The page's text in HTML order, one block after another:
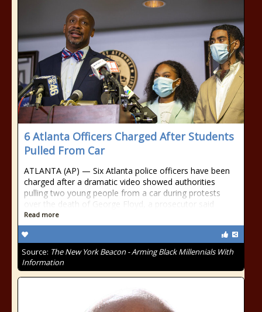
6 Atlanta Officers Charged After Students
Pulled From Car
ATLANTA (AP) — Six Atlanta police officers have been
charged after a dramatic video showed authorities
pulling two young people from a car during protests
over the death of George Floyd, a prosecutor said
Read more
Source: The New York Beacon - Arming Black Millennials With
Information